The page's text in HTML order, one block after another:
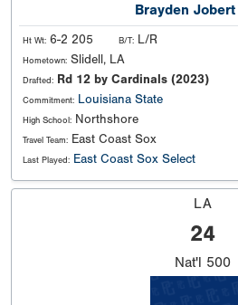
Brayden Jobert
Ht Wt: 6-2 205 B/T: L/R
Hometown: Slidell, LA
Drafted: Rd 12 by Cardinals (2023)
Commitment: Louisiana State
High School: Northshore
Travel Team: East Coast Sox
Last Played: East Coast Sox Select
LA
24
Nat'l 500